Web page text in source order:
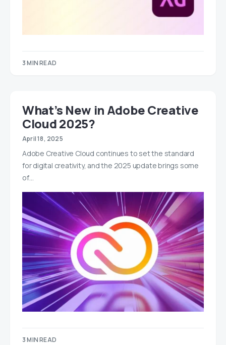
3 MIN READ
What’s New in Adobe Creative
Cloud 2025?
April 18, 2025
Adobe Creative Cloud continues to set the standard
for digital creativity, and the 2025 update brings some
of…
3 MIN READ